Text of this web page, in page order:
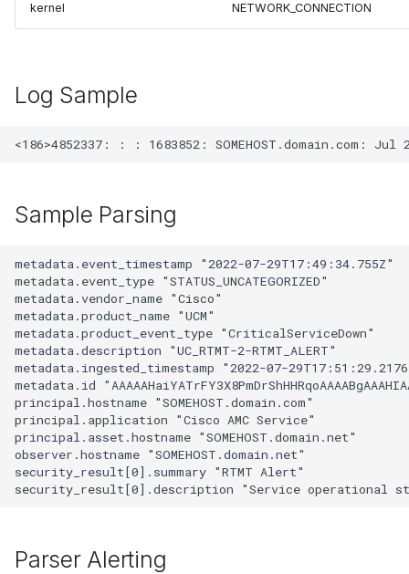
kernel NETWORK_CONNECTION
Log Sample
Sample Parsing
metadata.event_timestamp "2022-07-29T17:49:34.755Z"
metadata.event_type "STATUS_UNCATEGORIZED"
metadata.vendor_name "Cisco"
metadata.product_name "UCM"
metadata.product_event_type "CriticalServiceDown"
metadata.description "UC_RTMT-2-RTMT_ALERT"
metadata.ingested_timestamp "2022-07-
metadata.id
principal.hostname "SOMEHOST.domain.com"
principal.application "Cisco AMC Service"
principal.asset.hostname "SOMEHOST.domain.net"
observer.hostname "SOMEHOST.domain.net"
security_result[0].summary "RTMT Alert"
Parser Alerting